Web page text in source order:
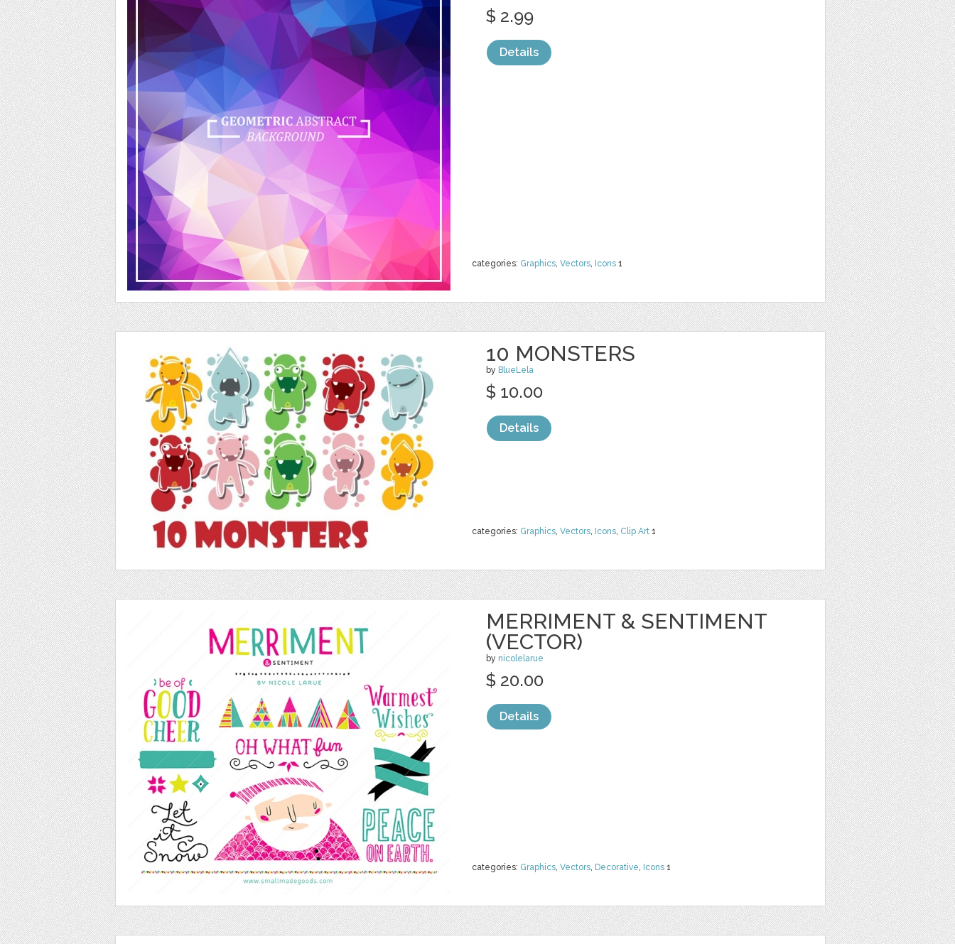
categories: Graphics, Vectors, Icons 1
$ 2.99
Details
10 MONSTERS
by BlueLela
categories: Graphics, Vectors, Icons, Clip Art 1
$ 10.00
Details
MERRIMENT & SENTIMENT
(VECTOR)
by nicolelarue
categories: Graphics, Vectors, Decorative, Icons 1
$ 20.00
Details